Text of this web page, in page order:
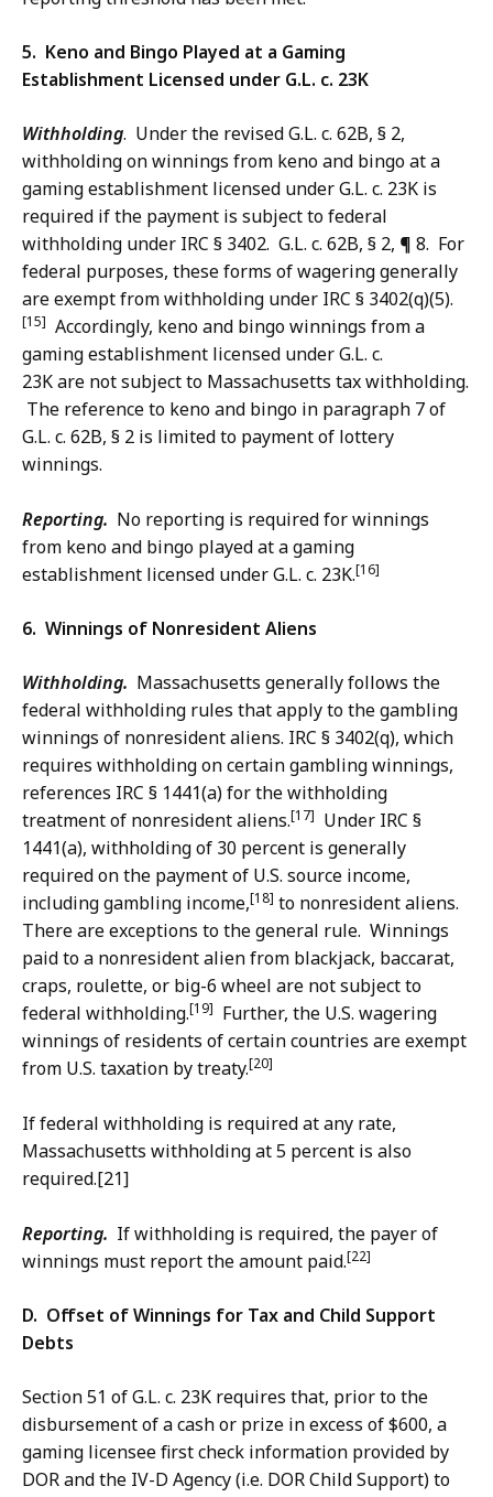
5. Keno and Bingo Played at a Gaming
Establishment Licensed under G.L. c. 23K
Withholding. Under the revised G.L. c. 62B, § 2,
withholding on winnings from keno and bingo at a
gaming establishment licensed under G.L. c. 23K is
required if the payment is subject to federal
withholding under IRC § 3402. G.L. c. 62B, § 2, ¶ 8. For
federal purposes, these forms of wagering generally
are exempt from withholding under IRC § 3402(q)(5).
[15] Accordingly, keno and bingo winnings from a
gaming establishment licensed under G.L. c.
23K are not subject to Massachusetts tax withholding.
The reference to keno and bingo in paragraph 7 of
G.L. c. 62B, § 2 is limited to payment of lottery
winnings.
Reporting. No reporting is required for winnings
from keno and bingo played at a gaming
establishment licensed under G.L. c. 23K.[16]
6. Winnings of Nonresident Aliens
Withholding. Massachusetts generally follows the
federal withholding rules that apply to the gambling
winnings of nonresident aliens. IRC § 3402(q), which
requires withholding on certain gambling winnings,
references IRC § 1441(a) for the withholding
treatment of nonresident aliens.[17] Under IRC §
1441(a), withholding of 30 percent is generally
required on the payment of U.S. source income,
including gambling income,[18] to nonresident aliens.
There are exceptions to the general rule. Winnings
paid to a nonresident alien from blackjack, baccarat,
craps, roulette, or big-6 wheel are not subject to
federal withholding.[19] Further, the U.S. wagering
winnings of residents of certain countries are exempt
from U.S. taxation by treaty.[20]
If federal withholding is required at any rate,
Massachusetts withholding at 5 percent is also
required.[21]
Reporting. If withholding is required, the payer of
winnings must report the amount paid.[22]
D. Offset of Winnings for Tax and Child Support
Debts
Section 51 of G.L. c. 23K requires that, prior to the
disbursement of a cash or prize in excess of $600, a
gaming licensee first check information provided by
DOR and the IV-D Agency (i.e. DOR Child Support) to